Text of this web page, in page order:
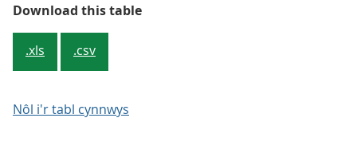
Download this tableTable 2b: For some causes,
.xls .csv
Nôl i'r tabl cynnwys